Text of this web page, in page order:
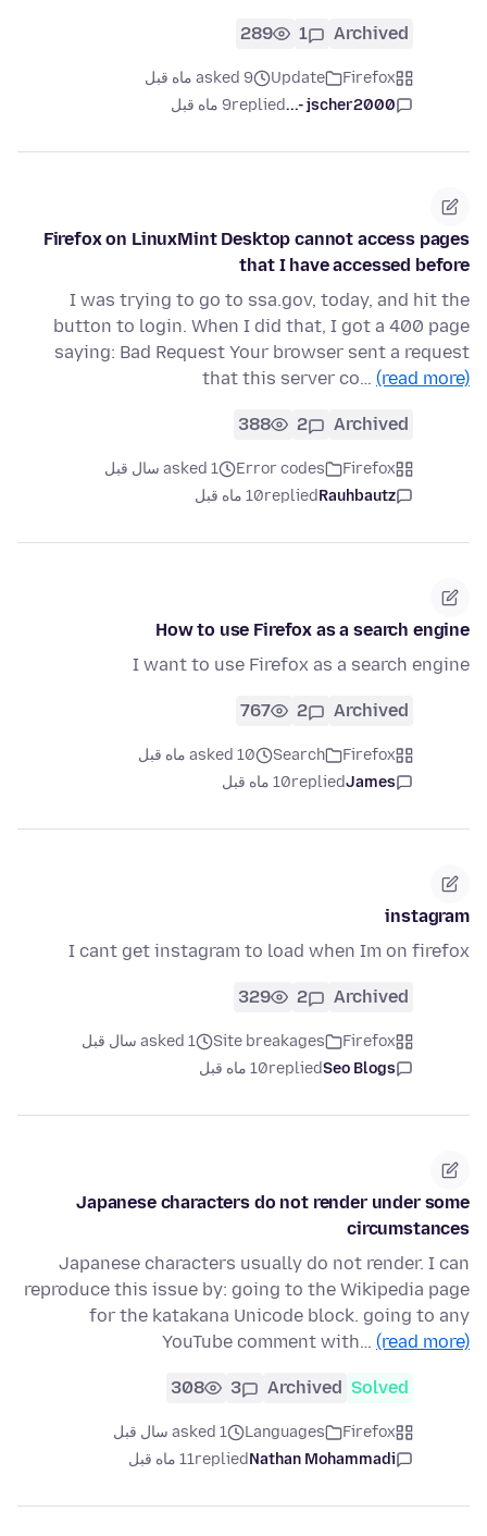
Archived
1
289
Firefox
Update
asked 9 ماه قبل
jscher2000 -...
replied9 ماه قبل
Firefox on LinuxMint Desktop cannot access pages
that I have accessed before
I was trying to go to ssa.gov, today, and hit the
button to login. When I did that, I got a 400 page
saying: Bad Request Your browser sent a request
that this server co… (read more)
Archived
2
388
Firefox
Error codes
asked 1 سال قبل
Rauhbautz
replied10 ماه قبل
How to use Firefox as a search engine
I want to use Firefox as a search engine
Archived
2
767
Firefox
Search
asked 10 ماه قبل
James
replied10 ماه قبل
instagram
I cant get instagram to load when Im on firefox
Archived
2
329
Firefox
Site breakages
asked 1 سال قبل
Seo Blogs
replied10 ماه قبل
Japanese characters do not render under some
circumstances
Japanese characters usually do not render. I can
reproduce this issue by: going to the Wikipedia page
for the katakana Unicode block. going to any
YouTube comment with… (read more)
Solved
Archived
3
308
Firefox
Languages
asked 1 سال قبل
Nathan Mohammadi
replied11 ماه قبل